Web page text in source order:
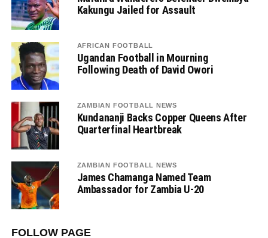
Kakungu Jailed for Assault
AFRICAN FOOTBALL
Ugandan Football in Mourning
Following Death of David Owori
ZAMBIAN FOOTBALL NEWS
Kundananji Backs Copper Queens After
Quarterfinal Heartbreak
ZAMBIAN FOOTBALL NEWS
James Chamanga Named Team
Ambassador for Zambia U-20
FOLLOW PAGE